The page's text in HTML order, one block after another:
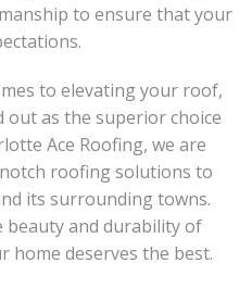
to ensure that your
to elevating your roof,
as the superior choice
Ace Roofing, we are
roofing solutions to
its surrounding towns.
and durability of
deserves the best.